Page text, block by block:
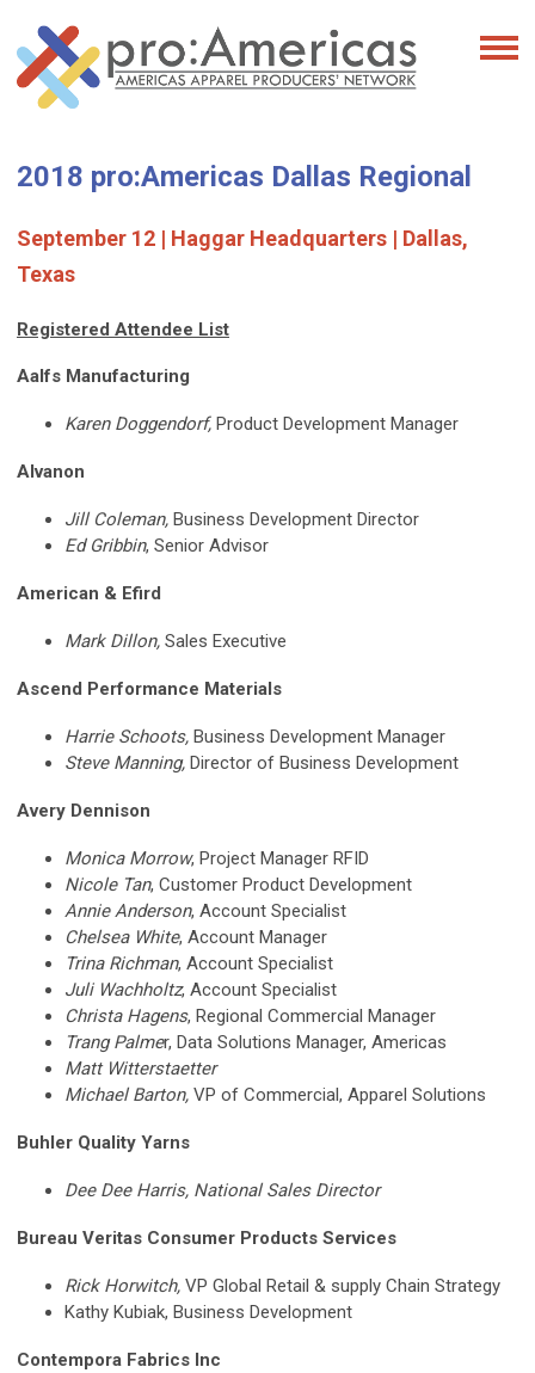
2018 pro:Americas Dallas Regional
September 12 | Haggar Headquarters | Dallas,
Texas
Registered Attendee List
Aalfs Manufacturing
Karen Doggendorf, Product Development Manager
Alvanon
Jill Coleman, Business Development Director
Ed Gribbin, Senior Advisor
American & Efird
Mark Dillon, Sales Executive
Ascend Performance Materials
Harrie Schoots, Business Development Manager
Steve Manning, Director of Business Development
Avery Dennison
Monica Morrow, Project Manager RFID
Nicole Tan, Customer Product Development
Annie Anderson, Account Specialist
Chelsea White, Account Manager
Trina Richman, Account Specialist
Juli Wachholtz, Account Specialist
Christa Hagens, Regional Commercial Manager
Trang Palmer, Data Solutions Manager, Americas
Matt Witterstaetter
Michael Barton, VP of Commercial, Apparel Solutions
Buhler Quality Yarns
Dee Dee Harris, National Sales Director
Bureau Veritas Consumer Products Services
Rick Horwitch, VP Global Retail & supply Chain Strategy
Kathy Kubiak, Business Development
Contempora Fabrics Inc